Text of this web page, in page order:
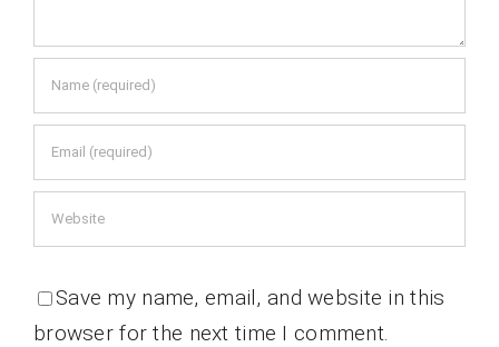
Save my name, email, and website in this
browser for the next time I comment.